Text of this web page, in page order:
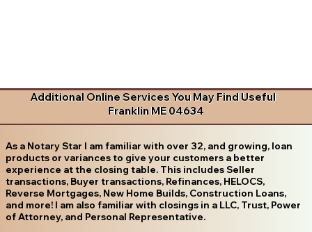
Additional Online Services You May Find Useful
Franklin ME 04634
As a Notary Star I am familiar with over 32, and growing, loan
products or variances to give your customers a better
experience at the closing table. This includes Seller
transactions, Buyer transactions, Refinances, HELOCS,
Reverse Mortgages, New Home Builds, Construction Loans,
and more! I am also familiar with closings in a LLC, Trust, Power
of Attorney, and Personal Representative.